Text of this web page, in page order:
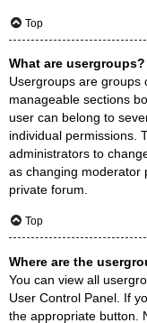
Top
What are usergroups?
Usergroups are groups
manageable sections
user can belong to
individual permissions.
administrators to
as changing moderator
private forum.
Top
Where are the
You can view all
User Control Panel. If
the appropriate button.